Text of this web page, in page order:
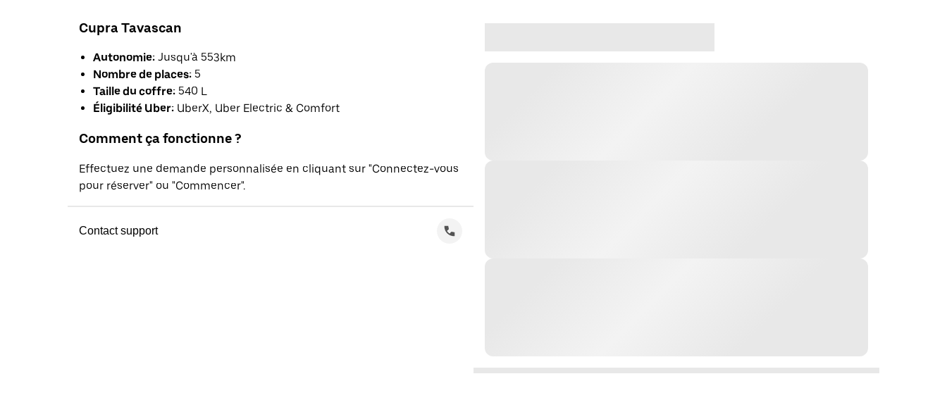
Cupra Tavascan
Autonomie: Jusqu'à 553km
Nombre de places: 5
Taille du coffre: 540 L
Éligibilité Uber: UberX, Uber Electric & Comfort
Comment ça fonctionne ?
Effectuez une demande personnalisée en cliquant sur "Connectez-vous
pour réserver" ou "Commencer".
Contact support